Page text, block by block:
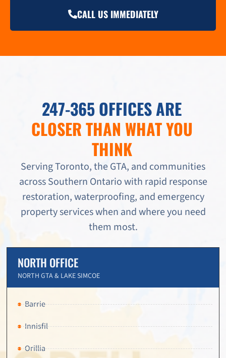
CALL US IMMEDIATELY
247-365 OFFICES ARE
CLOSER THAN WHAT YOU
THINK
Serving Toronto, the GTA, and communities
across Southern Ontario with rapid response
restoration, waterproofing, and emergency
property services when and where you need
them most.
NORTH OFFICE
NORTH GTA & LAKE SIMCOE
Barrie
Innisfil
Orillia